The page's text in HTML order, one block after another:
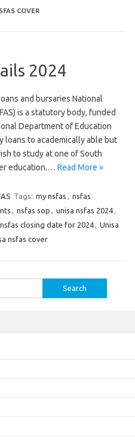
COVER
2024
and bursaries National
is a statutory body, funded
Department of Education
loans to academically able but
to study at one of South
education.… Read More »
Tags: my nsfas , nsfas
, nsfas sop , unisa nsfas 2024,
closing date for 2024, Unisa
nsfas cover